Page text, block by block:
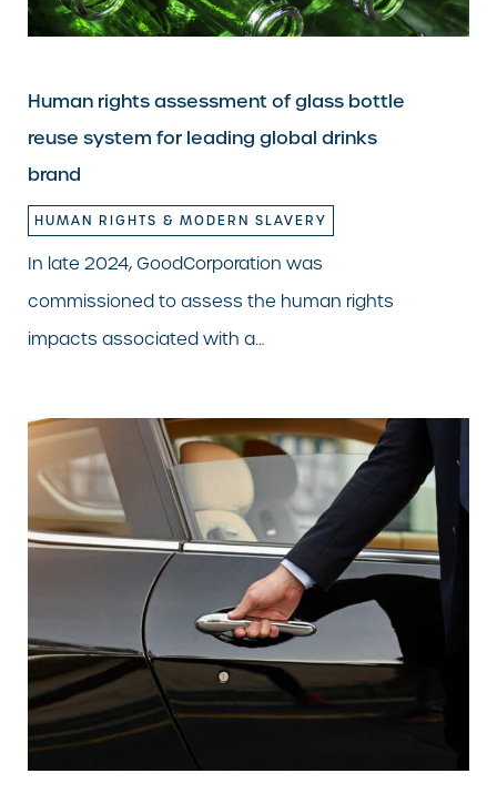
Human rights assessment of glass bottle
reuse system for leading global drinks
brand
HUMAN RIGHTS & MODERN SLAVERY
In late 2024, GoodCorporation was
commissioned to assess the human rights
impacts associated with a…